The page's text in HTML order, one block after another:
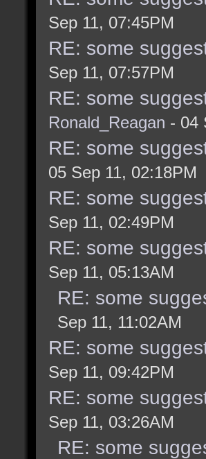
Sep 11, 07:45PM
RE: some
Sep 11, 07:57PM
RE: some
Ronald_Reagan - 04
RE: some
05 Sep 11, 02:18PM
RE: some
Sep 11, 02:49PM
RE: some
Sep 11, 05:13AM
RE: some
Sep 11, 11:02AM
RE: some
Sep 11, 09:42PM
RE: some
Sep 11, 03:26AM
RE: some